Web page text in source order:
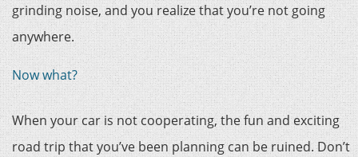
grinding noise, and you realize that you’re not going
anywhere.
Now what?
When your car is not cooperating, the fun and exciting
road trip that you’ve been planning can be ruined. Don’t